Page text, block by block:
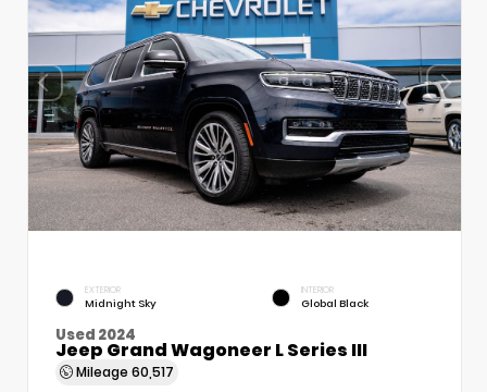
EXTERIOR
Midnight Sky
INTERIOR
Global Black
Used 2024
Jeep Grand Wagoneer L Series III
Mileage 60,517